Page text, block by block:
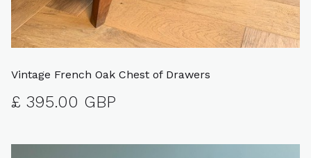
Vintage French Oak Chest of Drawers
£ 395.00 GBP